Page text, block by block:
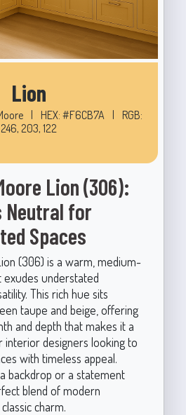
Lion
| HEX: #F6CB7A |
RGB:
246, 203, 122
Lion (306):
Neutral for
Spaces
(306) is a warm, medium-
understated
This rich hue sits
taupe and beige, offering
and depth that makes it a
interior designers looking to
with timeless appeal.
backdrop or a statement
blend of modern
charm.